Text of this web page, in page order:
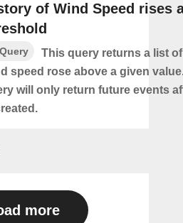
of Wind Speed rises
Query
This query returns a list
speed rose above a given
will only return future events
more